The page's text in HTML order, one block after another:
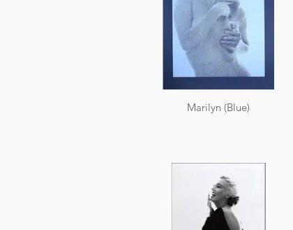
Marilyn (Blue)